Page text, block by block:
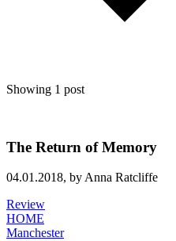
Showing 1 post
The Return of Memory
04.01.2018, by Anna Ratcliffe
Review
HOME
Manchester